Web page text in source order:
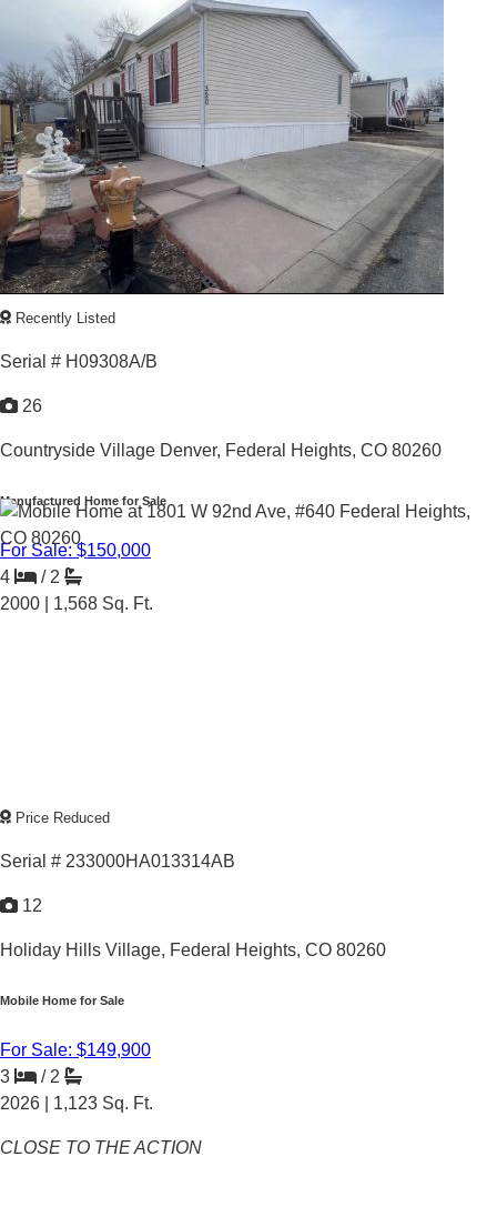
1,456 Sq. Ft.
Recently Listed
Serial # H09308A/B
26
Countryside Village Denver, Federal Heights, CO 80260
Manufactured Home for Sale
For Sale: $150,000
4
/ 2
2000 | 1,568 Sq. Ft.
Price Reduced
Serial # 233000HA013314AB
12
Holiday Hills Village, Federal Heights, CO 80260
Mobile Home for Sale
For Sale: $149,900
3
/ 2
2026 | 1,123 Sq. Ft.
CLOSE TO THE ACTION